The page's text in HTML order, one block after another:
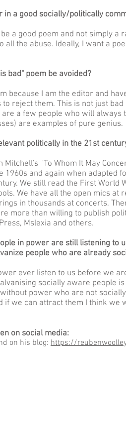
in a good socially/politically
a good poem and not simply a
all the abuse. Ideally, I want a
bad" poem be avoided?
because I am the editor and
to reject them. This is not just
a few people who will
are examples of pure genius.
politically in the 21st
Mitchell's 'To Whom It May
1960s and again when adapted
We still read the First World
We have all the open mics at
in thousands at concerts.
more than willing to publish
Mslexia and others.
in power are still listening to
people who are already
ever listen to us before we
socially aware people
power who are not
if we can attract them I think we
on social media:
on his blog: https://